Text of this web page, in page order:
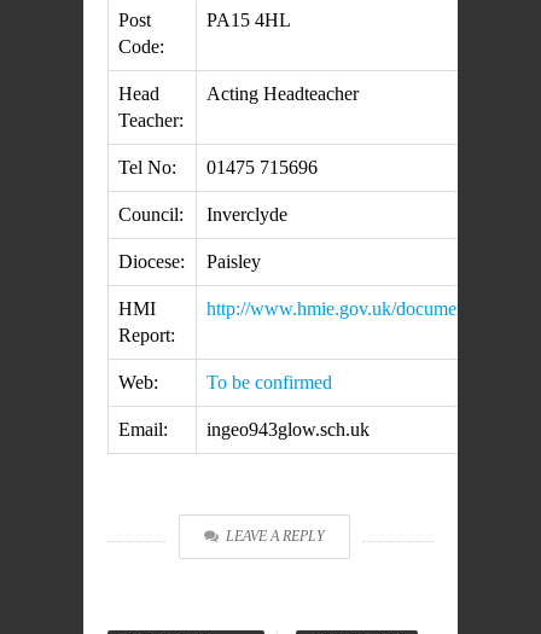
Post
Code:
PA15 4HL
Head
Teacher:
Acting Headteacher
Tel No: 01475 715696
Council: Inverclyde
Diocese: Paisley
HMI
Report:
http://www.hmie.gov.uk/documents/
Web: To be confirmed
Email: ingeo943glow.sch.uk
LEAVE A REPLY